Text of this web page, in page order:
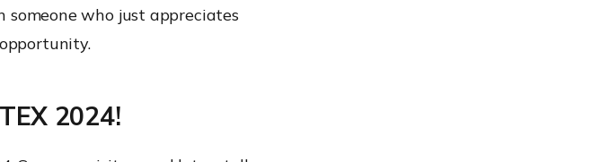
someone who just appreciates
2024!